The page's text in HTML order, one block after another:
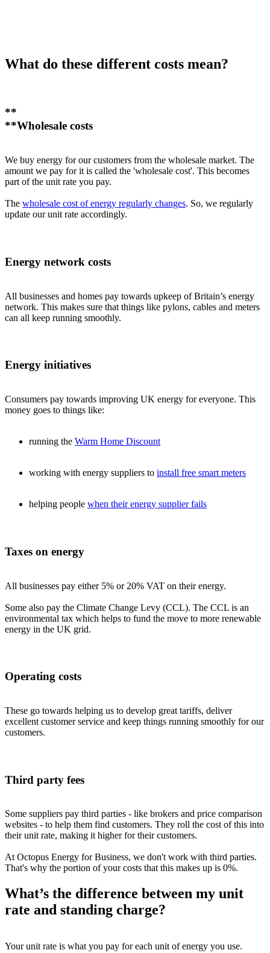
What do these different costs mean?
**
**Wholesale costs
We buy energy for our customers from the wholesale market. The
amount we pay for it is called the 'wholesale cost'. This becomes
part of the unit rate you pay.
The wholesale cost of energy regularly changes. So, we regularly
update our unit rate accordingly.
Energy network costs
All businesses and homes pay towards upkeep of Britain’s energy
network. This makes sure that things like pylons, cables and meters
can all keep running smoothly.
Energy initiatives
Consumers pay towards improving UK energy for everyone. This
money goes to things like:
running the Warm Home Discount
working with energy suppliers to install free smart meters
helping people when their energy supplier fails
Taxes on energy
All businesses pay either 5% or 20% VAT on their energy.
Some also pay the Climate Change Levy (CCL). The CCL is an
environmental tax which helps to fund the move to more renewable
energy in the UK grid.
Operating costs
These go towards helping us to develop great tariffs, deliver
excellent customer service and keep things running smoothly for our
customers.
Third party fees
Some suppliers pay third parties - like brokers and price comparison
websites - to help them find customers. They roll the cost of this into
their unit rate, making it higher for their customers.
At Octopus Energy for Business, we don't work with third parties.
That's why the portion of your costs that this makes up is 0%.
What’s the difference between my unit
rate and standing charge?
Your unit rate is what you pay for each unit of energy you use.